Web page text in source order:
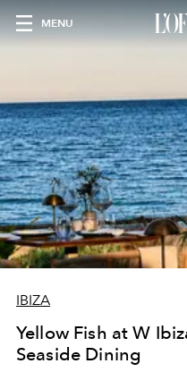
MENU
IBIZA
Yellow Fish at W
Seaside Dining